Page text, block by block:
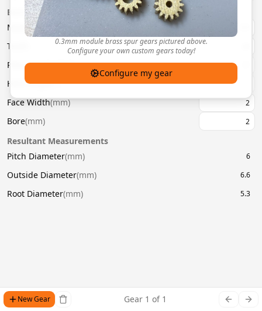
0.3mm module brass spur gears pictured above.
Configure your own custom gears today!
Configure my gear
Volume discounts available
Export CAD files (STEP, STL, 3MF)
Basic Parameters
Module mm
Teeth
Pressure Angle(°)
Helix Angle(°)
Face Width(mm)
Bore(mm)
Resultant Measurements
Pitch Diameter(mm) 6
Outside Diameter(mm) 6.6
Root Diameter(mm) 5.3
New Gear Gear 1 of 1